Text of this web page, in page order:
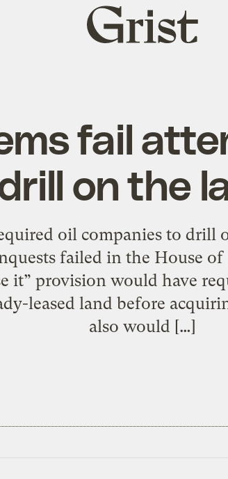
Grist
home
fail
on the
oil companies to drill
failed in the House of
it” provision would have
leased land before
also would […]